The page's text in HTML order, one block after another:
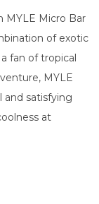
MYLE Micro Bar
of exotic
fan of tropical
MYLE
and satisfying
at